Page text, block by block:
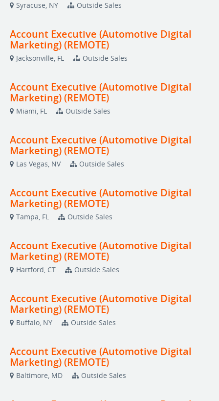
Syracuse, NY Outside Sales
Account Executive (Automotive Digital
Marketing) (REMOTE)
Jacksonville, FL Outside Sales
Account Executive (Automotive Digital
Marketing) (REMOTE)
Miami, FL Outside Sales
Account Executive (Automotive Digital
Marketing) (REMOTE)
Las Vegas, NV Outside Sales
Account Executive (Automotive Digital
Marketing) (REMOTE)
Tampa, FL Outside Sales
Account Executive (Automotive Digital
Marketing) (REMOTE)
Hartford, CT Outside Sales
Account Executive (Automotive Digital
Marketing) (REMOTE)
Buffalo, NY Outside Sales
Account Executive (Automotive Digital
Marketing) (REMOTE)
Baltimore, MD Outside Sales